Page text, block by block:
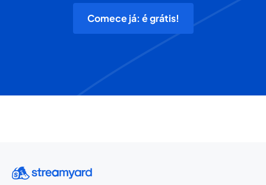
Comece já: é grátis!